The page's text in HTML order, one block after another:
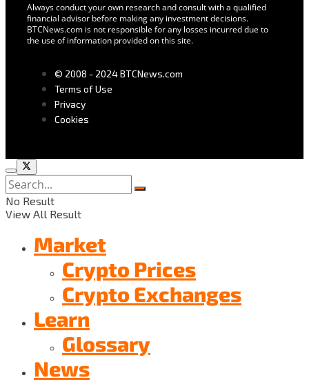
Always conduct your own research and consult with a qualified
financial advisor before making any investment decisions.
BTCNews.com is not responsible for any losses incurred due to
the use of information provided on this site.
© 2008 - 2024 BTCNews.com
Terms of Use
Privacy
Cookies
No Result
View All Result
Market
Crypto Prices
Crypto Exchanges
Learn
Glossary
News